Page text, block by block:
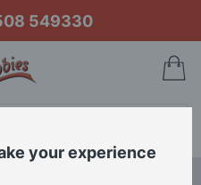
549330
your experience